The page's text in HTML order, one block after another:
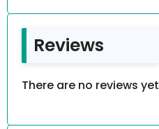
Reviews
There are no reviews yet